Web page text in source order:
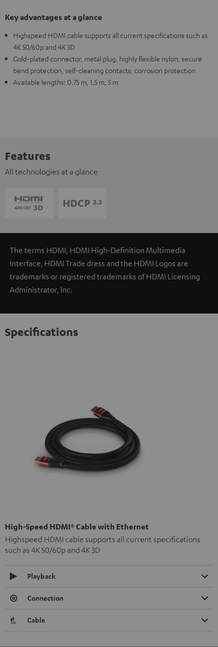
Key advantages at a glance
Highspeed HDMI cable supports all current specifications such as
4K 50/60p and 4K 3D
Gold-plated connector, metal plug, highly flexible nylon, secure
bend protection, self-cleaning contacts, corrosion protection
Available lengths: 0.75 m, 1.5 m, 5 m
Features
All technologies at a glance
The terms HDMI, HDMI High-Definition Multimedia
Interface, HDMI Trade dress and the HDMI Logos are
trademarks or registered trademarks of HDMI Licensing
Administrator, Inc.
Specifications
High-Speed HDMI® Cable with Ethernet
Highspeed HDMI cable supports all current specifications
such as 4K 50/60p and 4K 3D
Playback
Connection
Cable